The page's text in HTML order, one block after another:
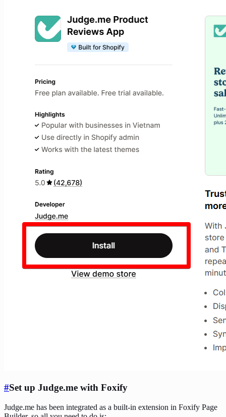
#Set up Judge.me with Foxify
Judge.me has been integrated as a built-in extension in Foxify Page